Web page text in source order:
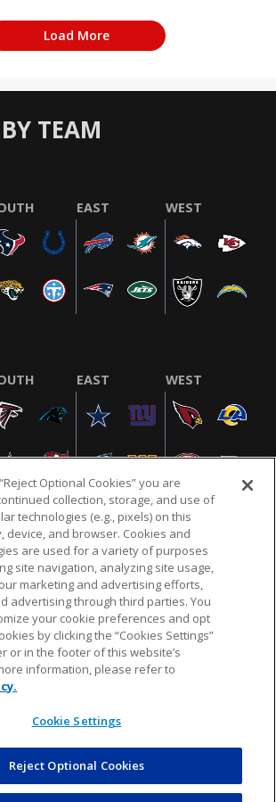
Load More
TEAM
EAST WEST
EAST WEST
PRIVACY POLICY TERMS & CONDITIONS
YOUR PRIVACY CHOICES COOKIE SETTINGS
AD CHOICES
Enterprises LLC. NFL and the NFL shield
registered trademarks of the National
COMMERCE
DYNAMICS
Optional Cookies” you are
collection, storage, and use of
technologies (e.g., pixels) on this
device, and browser. Cookies and
are used for a variety of purposes
site navigation, analyzing site usage,
marketing and advertising efforts,
advertising through third parties. You
your cookie preferences and opt
by clicking the “Cookies Settings”
or in the footer of this website’s
information, please refer to
Cookie Settings
Reject Optional Cookies